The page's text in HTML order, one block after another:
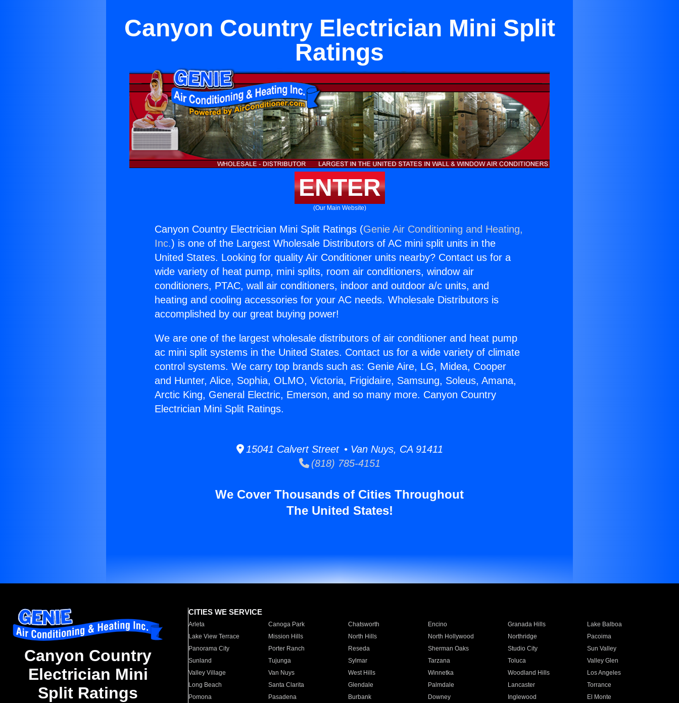
Canyon Country Electrician Mini Split
Ratings
ENTER
(Our Main Website)
Canyon Country Electrician Mini Split Ratings (Genie Air Conditioning and Heating,
Inc.) is one of the Largest Wholesale Distributors of AC mini split units in the
United States. Looking for quality Air Conditioner units nearby? Contact us for a
wide variety of heat pump, mini splits, room air conditioners, window air
conditioners, PTAC, wall air conditioners, indoor and outdoor a/c units, and
heating and cooling accessories for your AC needs. Wholesale Distributors is
accomplished by our great buying power!
We are one of the largest wholesale distributors of air conditioner and heat pump
ac mini split systems in the United States. Contact us for a wide variety of climate
control systems. We carry top brands such as: Genie Aire, LG, Midea, Cooper
and Hunter, Alice, Sophia, OLMO, Victoria, Frigidaire, Samsung, Soleus, Amana,
Arctic King, General Electric, Emerson, and so many more. Canyon Country
Electrician Mini Split Ratings.
15041 Calvert Street • Van Nuys, CA 91411
(818) 785-4151
We Cover Thousands of Cities Throughout
The United States!
Canyon Country
Electrician Mini
Split Ratings
CITIES WE SERVICE
Arleta Canoga Park Chatsworth Encino Granada Hills
Lake Balboa
Lake View Terrace
Mission Hills North Hills North Hollywood Northridge
Pacoima
Panorama City
Porter Ranch Reseda Sherman Oaks Studio City
Sun Valley
Sunland
Tujunga Sylmar Tarzana Toluca
Valley Glen
Valley Village
Van Nuys West Hills Winnetka Woodland Hills
Los Angeles
Long Beach
Santa Clarita Glendale Palmdale Lancaster
Torrance
Pomona
Pasadena Burbank Downey Inglewood
El Monte